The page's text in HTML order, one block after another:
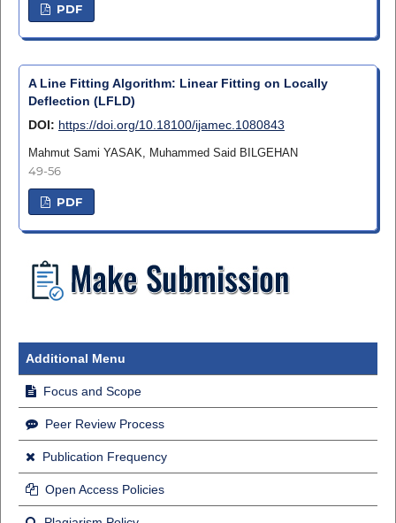
PDF
A Line Fitting Algorithm: Linear Fitting on Locally
Deflection (LFLD)
DOI: https://doi.org/10.18100/ijamec.1080843
Mahmut Sami YASAK, Muhammed Said BILGEHAN
49-56
PDF
Additional Menu
Focus and Scope
Peer Review Process
Publication Frequency
Open Access Policies